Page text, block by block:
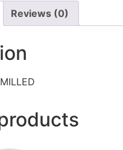
Reviews (0)